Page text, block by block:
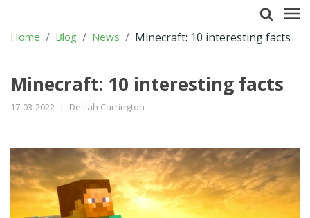
Home Blog News Minecraft: 10 interesting facts
Minecraft: 10 interesting facts
17-03-2022 | Delilah Carrington